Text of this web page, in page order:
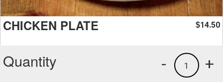
CHICKEN PLATE $14.50
Quantity +
1
-